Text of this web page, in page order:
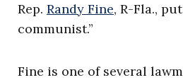
Rep. Randy Fine, R-Fla.,
communist.”
Fine is one of several